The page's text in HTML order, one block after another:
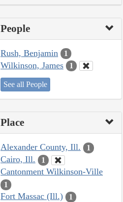
People
Rush, Benjamin 1
Wilkinson, James 1
See all People
Place
Alexander County, Ill. 1
Cairo, Ill. 1
Cantonment Wilkinson-Ville
1
Fort Massac (Ill.) 1